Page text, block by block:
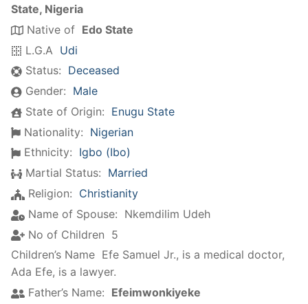
State, Nigeria
Native of Edo State
L.G.A Udi
Status: Deceased
Gender: Male
State of Origin: Enugu State
Nationality: Nigerian
Ethnicity: Igbo (Ibo)
Martial Status: Married
Religion: Christianity
Name of Spouse: Nkemdilim Udeh
No of Children 5
Children’s Name Efe Samuel Jr., is a medical doctor,
Ada Efe, is a lawyer.
Father’s Name: Efeimwonkiyeke